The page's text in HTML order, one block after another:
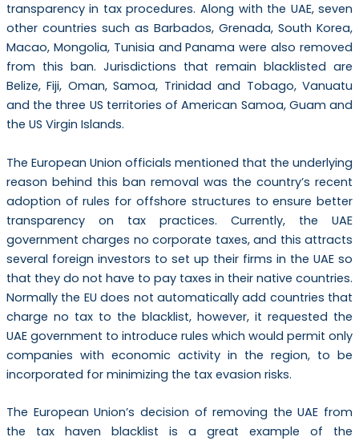
transparency in tax procedures. Along with the UAE, seven
other countries such as Barbados, Grenada, South Korea,
Macao, Mongolia, Tunisia and Panama were also removed
from this ban. Jurisdictions that remain blacklisted are
Belize, Fiji, Oman, Samoa, Trinidad and Tobago, Vanuatu
and the three US territories of American Samoa, Guam and
the US Virgin Islands.
The European Union officials mentioned that the underlying
reason behind this ban removal was the country’s recent
adoption of rules for offshore structures to ensure better
transparency on tax practices. Currently, the UAE
government charges no corporate taxes, and this attracts
several foreign investors to set up their firms in the UAE so
that they do not have to pay taxes in their native countries.
Normally the EU does not automatically add countries that
charge no tax to the blacklist, however, it requested the
UAE government to introduce rules which would permit only
companies with economic activity in the region, to be
incorporated for minimizing the tax evasion risks.
The European Union’s decision of removing the UAE from
the tax haven blacklist is a great example of the